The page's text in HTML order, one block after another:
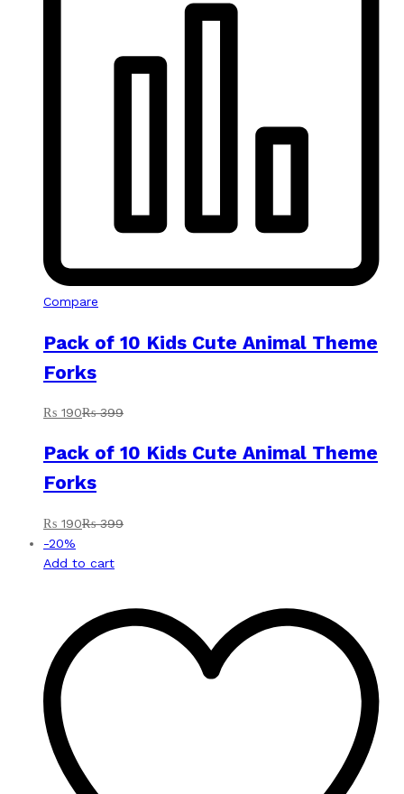
Compare
Pack of 10 Kids Cute Animal Theme
Forks
₨ 190₨399
Pack of 10 Kids Cute Animal Theme
Forks
₨ 190₨399
-20%
Add to cart